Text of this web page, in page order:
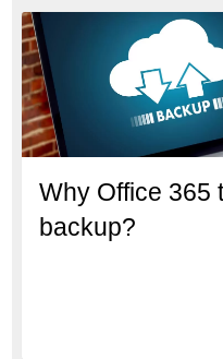
Why Office 365
backup?